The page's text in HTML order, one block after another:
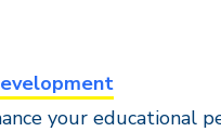
your educational